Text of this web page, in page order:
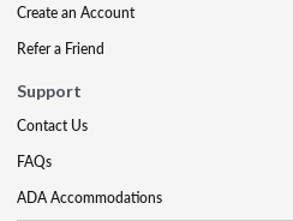
Create an Account
Refer a Friend
Support
Contact Us
FAQs
ADA Accommodations